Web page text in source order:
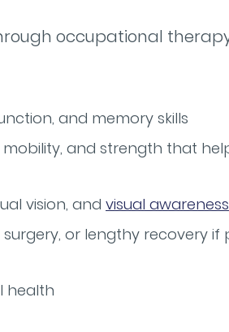
occupational
and memory skills
mobility, and strength that
vision, and visual awareness
or lengthy recovery
health